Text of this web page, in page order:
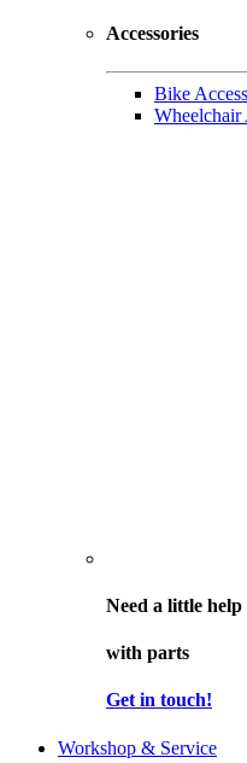
Accessories
Bike
Wheelchair
Need a little help
with parts
Get in touch!
Workshop & Service